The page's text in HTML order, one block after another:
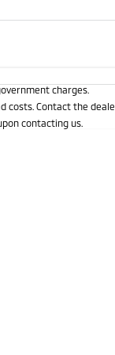
term of 5 years and
charges.
costs. Contact the
contacting us.